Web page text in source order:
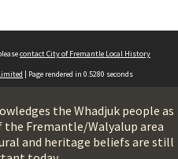
contact City of Fremantle Local History
| Page rendered in 0.5280 seconds
the Whadjuk people as
Fremantle/Walyalup area
and heritage beliefs are still